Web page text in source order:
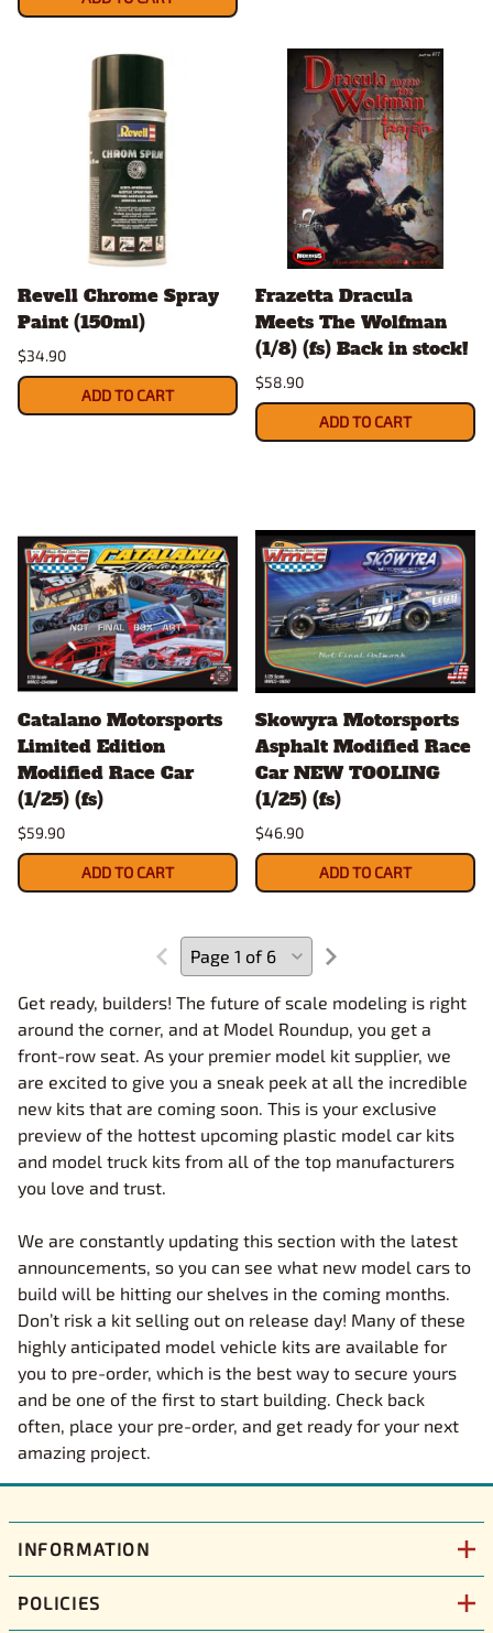
Revell Chrome Spray
Paint (150ml)
$34.90
ADD TO CART
Frazetta Dracula
Meets The Wolfman
(1/8) (fs) Back in stock!
$58.90
ADD TO CART
Catalano Motorsports
Limited Edition
Modified Race Car
(1/25) (fs)
$59.90
ADD TO CART
Skowyra Motorsports
Asphalt Modified Race
Car NEW TOOLING
(1/25) (fs)
$46.90
ADD TO CART
Get ready, builders! The future of scale modeling is right
around the corner, and at Model Roundup, you get a
front-row seat. As your premier model kit supplier, we
are excited to give you a sneak peek at all the incredible
new kits that are coming soon. This is your exclusive
preview of the hottest upcoming plastic model car kits
and model truck kits from all of the top manufacturers
you love and trust.
We are constantly updating this section with the latest
announcements, so you can see what new model cars to
build will be hitting our shelves in the coming months.
Don’t risk a kit selling out on release day! Many of these
highly anticipated model vehicle kits are available for
you to pre-order, which is the best way to secure yours
and be one of the first to start building. Check back
often, place your pre-order, and get ready for your next
amazing project.
INFORMATION
POLICIES